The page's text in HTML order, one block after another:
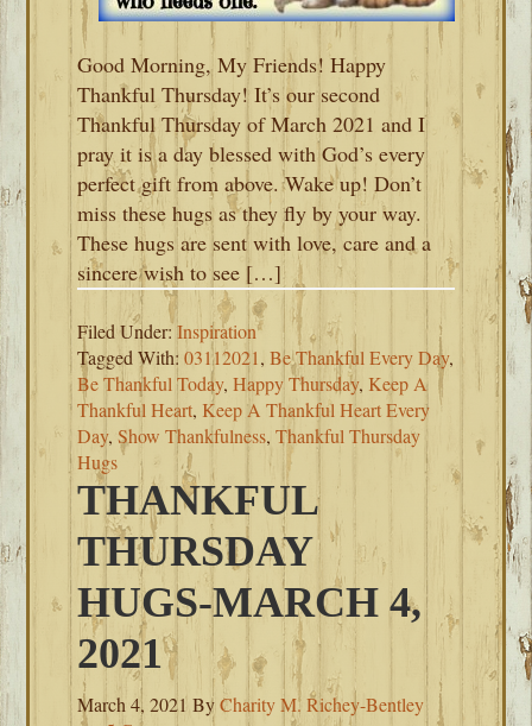
Good Morning, My Friends! Happy
Thankful Thursday! It’s our second
Thankful Thursday of March 2021 and I
pray it is a day blessed with God’s every
perfect gift from above. Wake up! Don’t
miss these hugs as they fly by your way.
These hugs are sent with love, care and a
sincere wish to see […]
Filed Under:Inspiration
Tagged With:03112021,Be Thankful Every Day,
Be Thankful Today,Happy Thursday, Keep A
Thankful Heart, Keep A Thankful Heart Every
Day,Show Thankfulness,Thankful Thursday
Hugs
THANKFUL
THURSDAY
HUGS-MARCH 4,
2021
March 4, 2021 ByCharity M. Richey-Bentley